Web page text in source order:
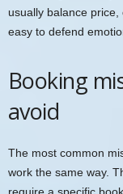
usually balance
easy to defend
Booking
avoid
The most common
work the same way.
require a specific